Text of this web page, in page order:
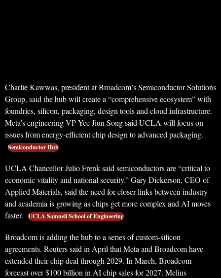
Charlie Kawwas, president at Broadcom’s Semiconductor Solutions
Group, said the hub will create a “comprehensive ecosystem” with
foundries, silicon, packaging, design tools and cloud infrastructure.
Meta’s engineering VP Yee Jiun Song said UCLA will focus on
issues from energy-efficient chip design to advanced packaging.
Semiconductor Hub
UCLA Chancellor Julio Frenk said semiconductors are “critical to
economic vitality and national security.” Gary Dickerson, CEO of
Applied Materials, said the need for closer links between industry
and academia is growing as chips get more complex and AI moves
faster.
UCLA Samueli School of Engineering
Broadcom is adding the hub to a series of custom-silicon
agreements. Reuters said in April that Meta and Broadcom have
extended their chip deal through 2029. In March, Broadcom
forecast over $100 billion in AI chip sales for 2027. Melius